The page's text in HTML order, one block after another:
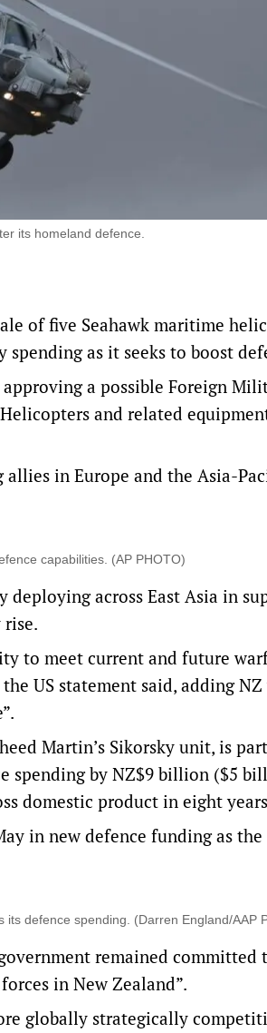
its homeland defence.
of five Seahawk maritime
as it seeks to boost
a possible Foreign
and related
allies in Europe and the Asia-
‌capabilities. (AP PHOTO)
across East Asia in
to meet current and future
US statement said, adding NZ
Martin’s Sikorsky unit, is
spending by NZ$9 billion ($5
domestic product in eight
in new defence funding as
defence spending. (Darren England/AAP
remained
in New Zealand”.
globally strategically